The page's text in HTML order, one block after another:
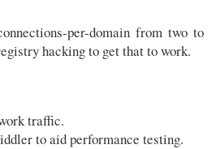
per-domain from two to
hacking to get that to work.
traffic.
to aid performance testing.